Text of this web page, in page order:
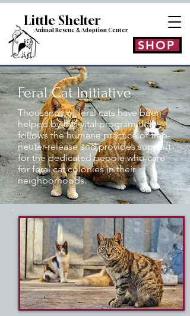
Little Shelter
Animal Rescue & AdoptionCenter
SHOP
Feral Cat Initiative
Thousands of feral cats have been
helped by this vital program that
follows the humane practice of trap-
neuter-release and provides support
for the dedicated people who care
for feral cat colonies in their
neighborhoods.